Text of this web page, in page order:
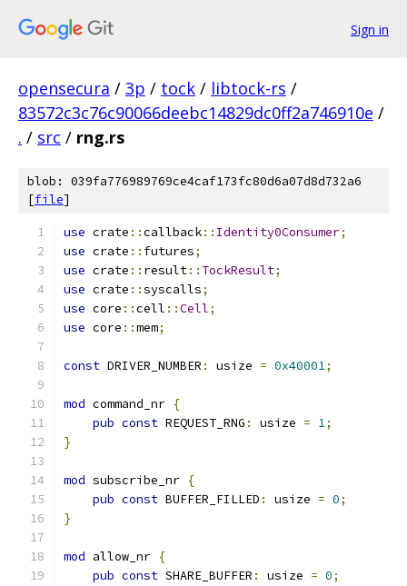
Sign in
opensecura / 3p / tock / libtock-rs /
83572c3c76c90066deebc14829dc0ff2a746910e /
. / src / rng.rs
blob: 039fa776989769ce4caf173fc80d6a07d8d732a6
[file]
use crate ::callback:: Identity0Consumer;
use crate :: futures;
use crate :: result:: TockResult;
use crate ::syscalls;
use core ::cell ::Cell;
use core ::mem;
const DRIVER_NUMBER : usize = 0x40001;
mod command_nr {
pub const REQUEST_RNG : usize = 1;
}
mod subscribe_nr {
pub const BUFFER_FILLED : usize = 0;
}
mod allow_nr {
pub const SHARE_BUFFER : usize = 0;